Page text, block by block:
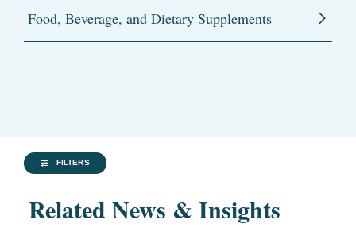
Food, Beverage, and Dietary Supplements
FILTERS
Related News & Insights